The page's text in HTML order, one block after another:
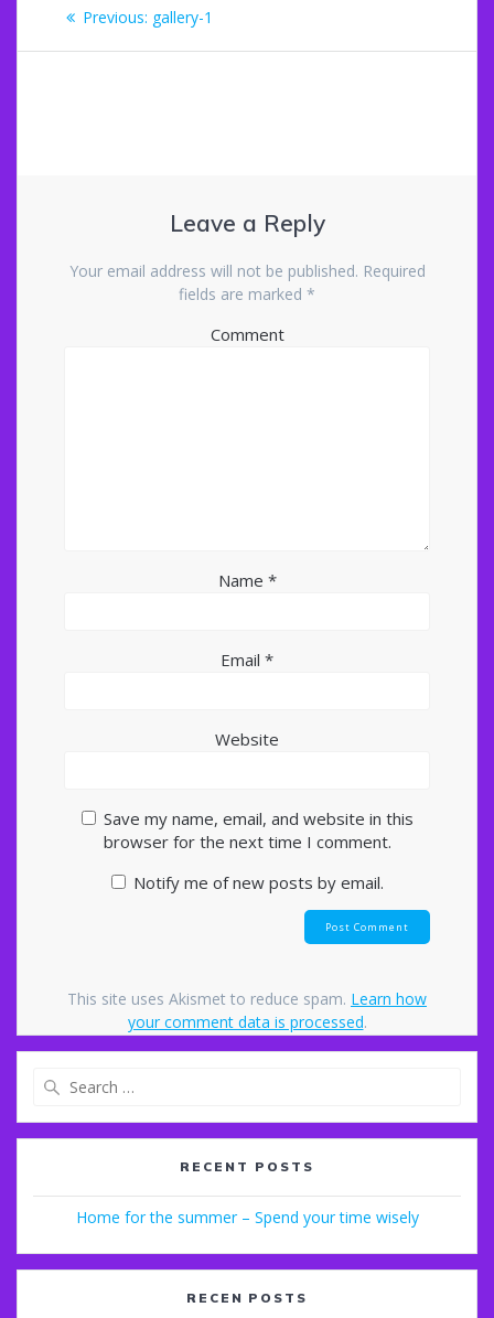
navigation
Previous: Previous
gallery-1
Leave a Reply
Your email address will not be published. Required
fields are marked *
Comment
Name *
Email *
Website
Save my name, email, and website in this
browser for the next time I comment.
Notify me of new posts by email.
This site uses Akismet to reduce spam. Learn how
your comment data is processed.
RECENT POSTS
Home for the summer – Spend your time wisely
RECEN POSTS